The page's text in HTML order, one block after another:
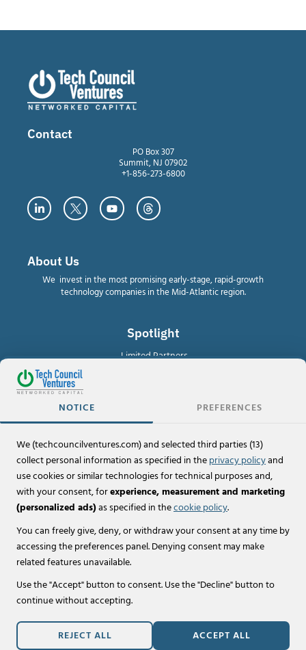
Contact
PO Box 307
Summit, NJ 07902
+1-856-273-6800
About Us
We invest in the most promising early-stage, rapid-growth
technology companies in the Mid-Atlantic region.
Spotlight
Limited Partners
Policies
Terms of Use & Legal Disclaimers
Privacy Policy
All Rights Reserved.
Website designed by Lookit® Design,
NOTICE PREFERENCES
We (techcouncilventures.com) and selected third parties (13)
collect personal information as specified in the privacy policyand
use cookies or similar technologies for technical purposes and,
with your consent, forexperience, measurement and marketing
(personalized ads)as specified in thecookie policy.
You can freely give, deny, or withdraw your consent at any time by
accessing the preferences panel. Denying consent may make
related features unavailable.
Use the "Accept" button to consent. Use the "Decline" button to
continue without accepting.
REJECT ALL ACCEPT ALL